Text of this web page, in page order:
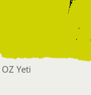
OZ Yeti